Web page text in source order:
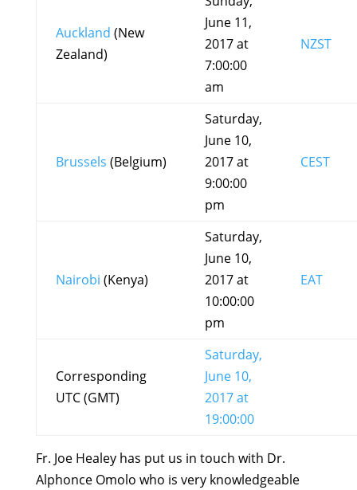
Auckland (New
Zealand)
June 11,
2017 at
7:00:00
am
NZST
Brussels (Belgium)
Saturday,
June 10,
2017 at
9:00:00
pm
CEST
Nairobi (Kenya)
Saturday,
June 10,
2017 at
10:00:00
pm
EAT
Corresponding
UTC (GMT)
Saturday,
June 10,
2017 at
19:00:00
Fr. Joe Healey has put us in touch with Dr.
Alphonce Omolo who is very knowledgeable